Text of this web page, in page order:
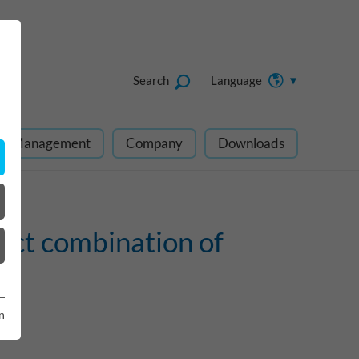
Language
Search
Management Company Downloads
combination of